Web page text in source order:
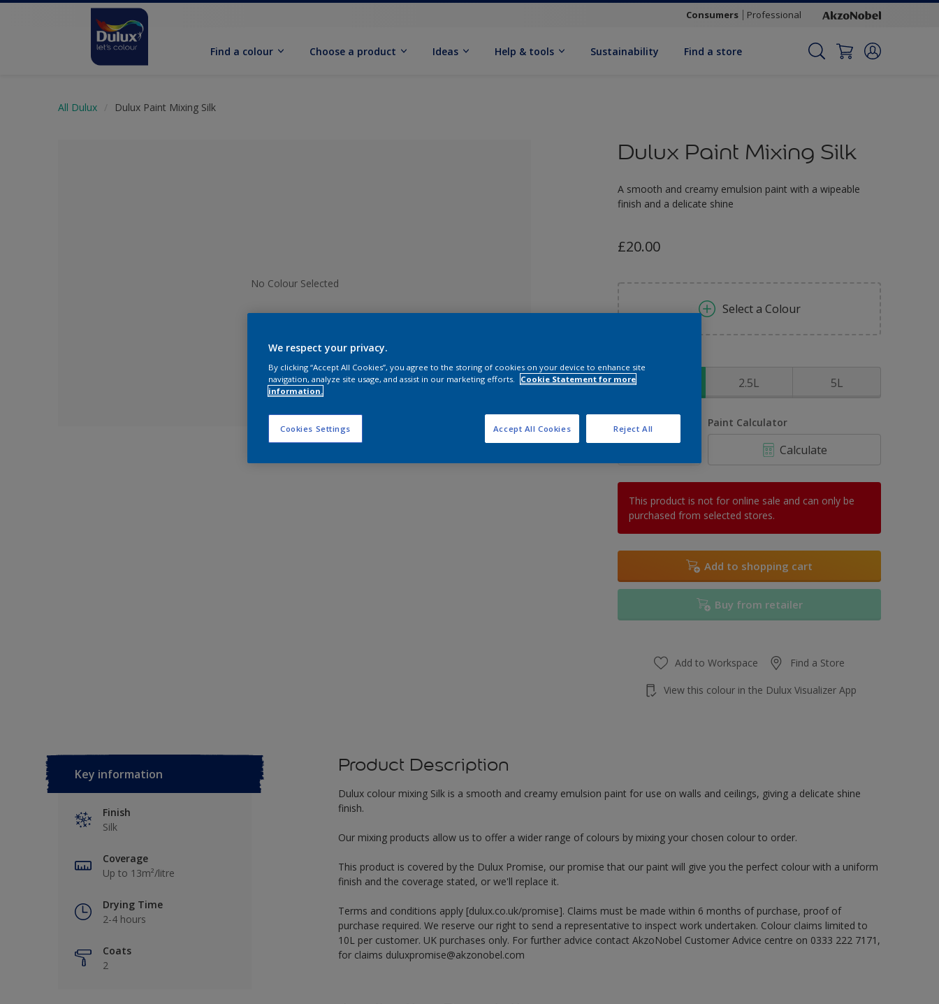
Consumers Professional
Find a colour Choose a product Ideas Help & tools Sustainability Find a store
All Dulux Dulux Paint Mixing Silk
No Colour Selected
Dulux Paint Mixing Silk
A smooth and creamy emulsion paint with a wipeable
finish and a delicate shine
£20.00
Select a Colour
2.5L 5L
Paint Calculator
Calculate
This product is not for online sale and can only be
purchased from selected stores.
Add to shopping cart
Buy from retailer
Add to Workspace Find a Store
View this colour in the Dulux Visualizer App
Key information
Finish
Silk
Coverage
Up to 13m²/litre
Drying Time
2-4 hours
Coats
2
Product Description
Dulux colour mixing Silk is a smooth and creamy emulsion paint for use on walls and ceilings, giving a delicate shine
finish.
Our mixing products allow us to offer a wider range of colours by mixing your chosen colour to order.
This product is covered by the Dulux Promise, our promise that our paint will give you the perfect colour with a uniform
finish and the coverage stated, or we'll replace it.
Terms and conditions apply [dulux.co.uk/promise]. Claims must be made within 6 months of purchase, proof of
purchase required. We reserve our right to send a representative to inspect work undertaken. Colour claims limited to
10L per customer. UK purchases only. For further advice contact AkzoNobel Customer Advice centre on 0333 222 7171,
for claims duluxpromise@akzonobel.com
We respect your privacy.
By clicking “Accept All Cookies”, you agree to the storing of cookies on your device to enhance site
navigation, analyze site usage, and assist in our marketing efforts.
Cookie Statement for more
information.
Cookies Settings Reject All
Accept All Cookies